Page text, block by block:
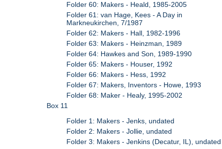
Folder 60: Makers - Heald, 1985-2005
Folder 61: van Hage, Kees - A Day in
Markneukirchen, 7/1987
Folder 62: Makers - Hall, 1982-1996
Folder 63: Makers - Heinzman, 1989
Folder 64: Hawkes and Son, 1989-1990
Folder 65: Makers - Houser, 1992
Folder 66: Makers - Hess, 1992
Folder 67: Makers, Inventors - Howe, 1993
Folder 68: Maker - Healy, 1995-2002
Box 11
Folder 1: Makers - Jenks, undated
Folder 2: Makers - Jollie, undated
Folder 3: Makers - Jenkins (Decatur, IL), undated